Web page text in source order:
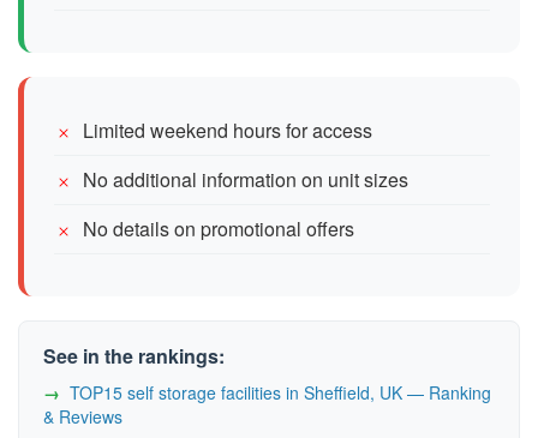
Limited weekend hours for access
No additional information on unit sizes
No details on promotional offers
See in the rankings:
TOP15 self storage facilities in Sheffield, UK — Ranking
& Reviews